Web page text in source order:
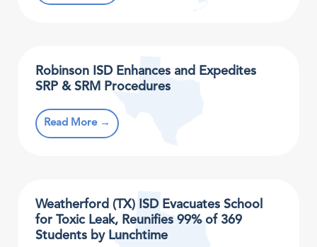
Robinson ISD Enhances and Expedites
SRP & SRM Procedures
Read More →
Weatherford (TX) ISD Evacuates School
for Toxic Leak, Reunifies 99% of 369
Students by Lunchtime